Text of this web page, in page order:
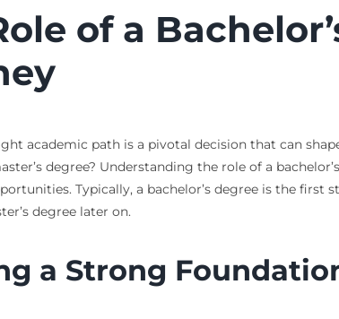
of a
academic path is a pivotal decision that can
degree? Understanding the role of a
Typically, a bachelor’s degree is the
degree later on.
a Strong